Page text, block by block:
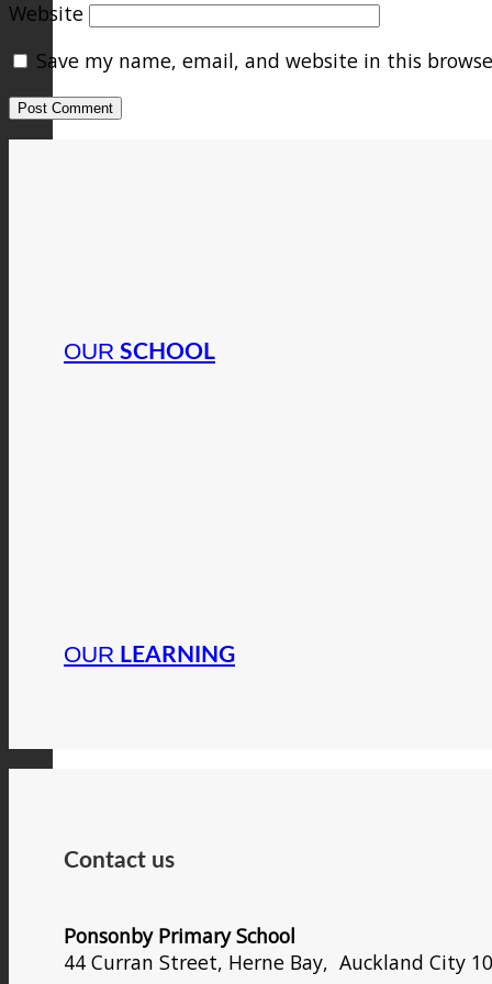
OUR SCHOOL
OUR LEARNING
Website
Save my name, email, and website in this
Contact us
Ponsonby Primary School
44 Curran Street, Herne Bay, Auckland City